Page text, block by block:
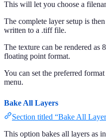
This will let you choose a
The complete layer setup is
written to a .tiff file.
The texture can be rendered as
floating point format.
You can set the preferred
menu.
Bake All Layers
Section titled “Bake All
This option bakes all layers as